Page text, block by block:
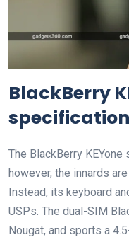
BlackBerry
The BlackBerry
however, the innards
Instead, its keyboard
USPs. The dual-SIM
Nougat, and sports a